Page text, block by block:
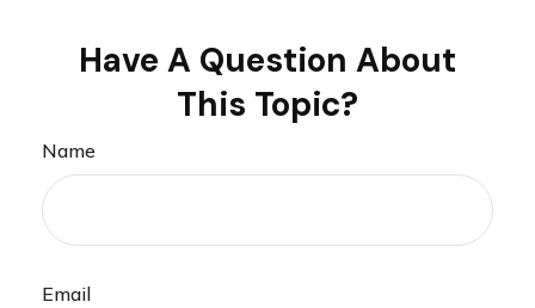
Have A Question About
This Topic?
Name
Email